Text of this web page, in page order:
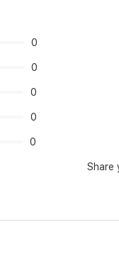
0
0
0
0
0
Share